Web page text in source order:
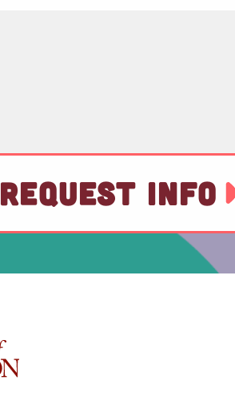
REQUEST INFO